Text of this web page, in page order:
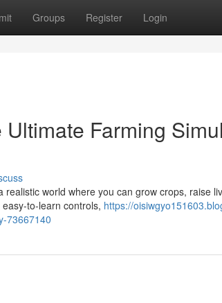
Groups Register Login
Farming
world where you can grow crops, raise
to-learn controls, https://
73667140